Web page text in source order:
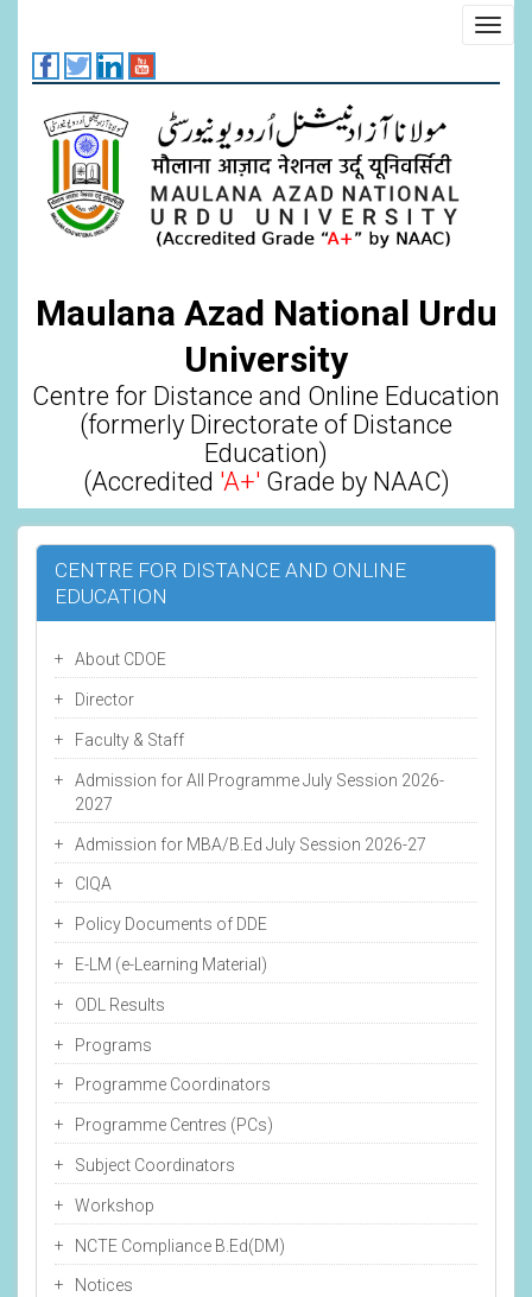
main
content
Maulana Azad National Urdu
University
Centre for Distance and Online Education
(formerly Directorate of Distance
Education)
(Accredited 'A+' Grade by NAAC)
CENTRE FOR DISTANCE AND ONLINE
EDUCATION
About CDOE
Director
Faculty & Staff
Admission for All Programme July Session 2026-
2027
Admission for MBA/B.Ed July Session 2026-27
CIQA
Policy Documents of DDE
E-LM (e-Learning Material)
ODL Results
Programs
Programme Coordinators
Programme Centres (PCs)
Subject Coordinators
Workshop
NCTE Compliance B.Ed(DM)
Notices